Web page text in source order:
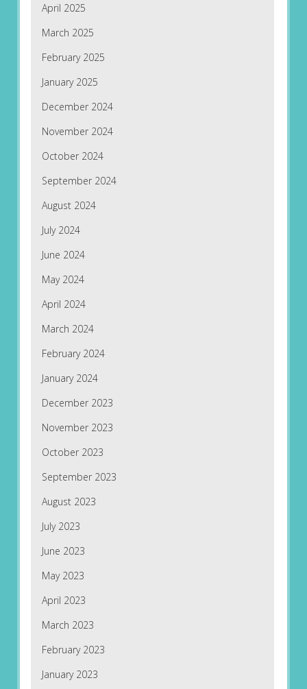
April 2025
March 2025
February 2025
January 2025
December 2024
November 2024
October 2024
September 2024
August 2024
July 2024
June 2024
May 2024
April 2024
March 2024
February 2024
January 2024
December 2023
November 2023
October 2023
September 2023
August 2023
July 2023
June 2023
May 2023
April 2023
March 2023
February 2023
January 2023